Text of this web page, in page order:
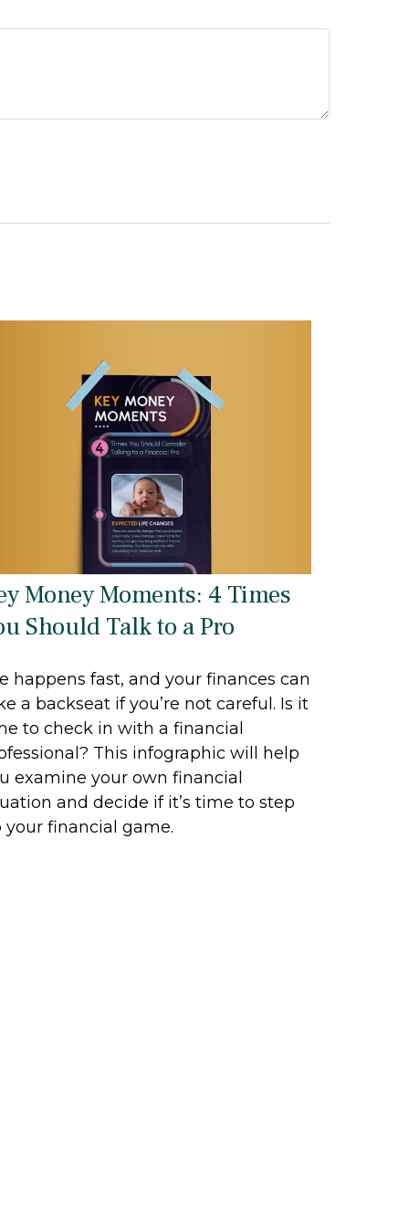
Money Moments: 4 Times
Should Talk to a Pro
happens fast, and your finances can
a backseat if you’re not careful. Is it
to check in with a financial
This infographic will help
examine your own financial
and decide if it’s time to step
your financial game.